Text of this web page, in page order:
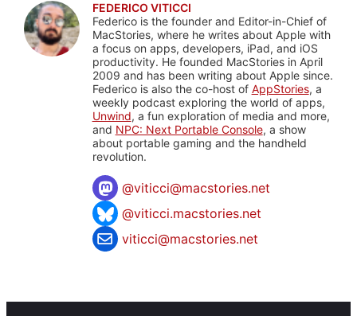
FEDERICO VITICCI
Federico is the founder and Editor-in-Chief of
MacStories, where he writes about Apple with
a focus on apps, developers, iPad, and iOS
productivity. He founded MacStories in April
2009 and has been writing about Apple since.
Federico is also the co-host of AppStories, a
weekly podcast exploring the world of apps,
Unwind, a fun exploration of media and more,
and NPC: Next Portable Console, a show
about portable gaming and the handheld
revolution.
@viticci@macstories.net
@viticci.macstories.net
viticci@macstories.net